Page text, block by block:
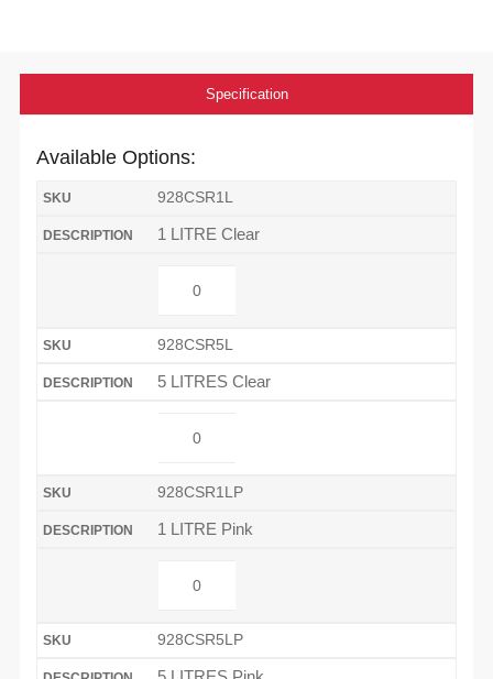
Specification
Available Options:
928CSR1L
1 LITRE Clear
928CSR5L
5 LITRES Clear
928CSR1LP
1 LITRE Pink
928CSR5LP